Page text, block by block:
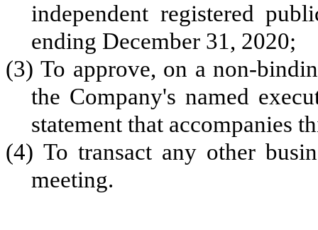
independent registered
ending December 31, 2020;
(3) To approve, on a non-
the Company's named
statement that accompanies
(4) To transact any other
meeting.